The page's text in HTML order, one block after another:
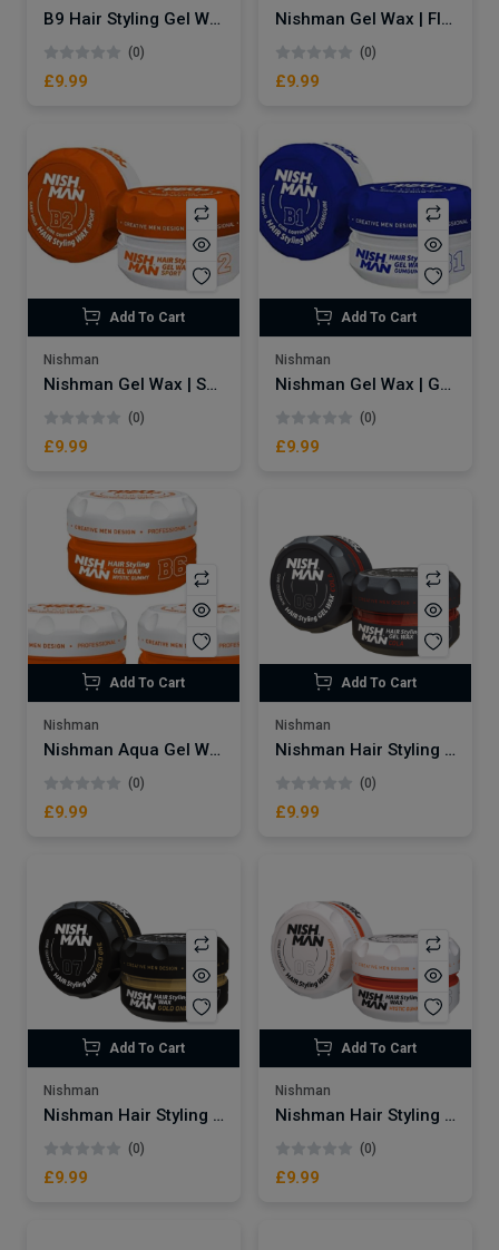
B9 Hair Styling Gel Wax Cola
(0)
£9.99
Nishman Gel Wax | Flaming B3
(0)
£9.99
Add To Cart
Nishman
Nishman Gel Wax | Sport B2
(0)
£9.99
Add To Cart
Nishman
Nishman Gel Wax | Gumgum B1
(0)
£9.99
Add To Cart
Nishman
Nishman Aqua Gel Wax | Mystic Gummy B6
(0)
£9.99
Add To Cart
Nishman
Nishman Hair Styling Wax | Cola No.09
(0)
£9.99
Add To Cart
Nishman
Nishman Hair Styling Wax | Gold One No.07
(0)
£9.99
Add To Cart
Nishman
Nishman Hair Styling Wax | Mystic Gummy No.06
(0)
£9.99